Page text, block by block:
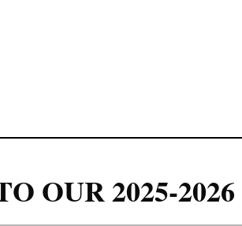
OUR 2025-